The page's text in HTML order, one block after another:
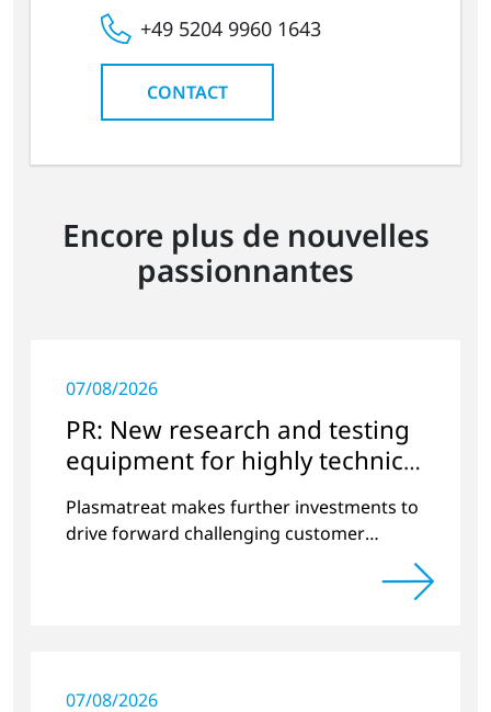
+49 5204 9960 1643
CONTACT
Encore plus de nouvelles
passionnantes
07/08/2026
PR: New research and testing
equipment for highly technical
surface treatment
Plasmatreat makes further investments to
drive forward challenging customer
07/08/2026